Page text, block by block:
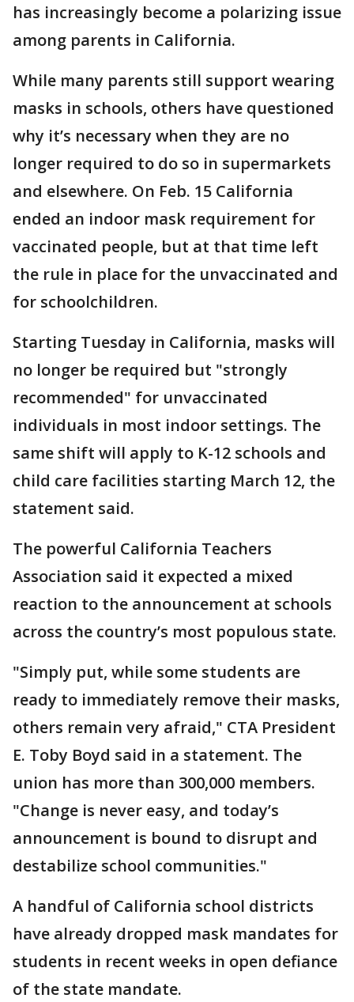
has increasingly become a polarizing issue
among parents in California.
While many parents still support wearing
masks in schools, others have questioned
why it’s necessary when they are no
longer required to do so in supermarkets
and elsewhere. On Feb. 15 California
ended an indoor mask requirement for
vaccinated people, but at that time left
the rule in place for the unvaccinated and
for schoolchildren.
Starting Tuesday in California, masks will
no longer be required but "strongly
recommended" for unvaccinated
individuals in most indoor settings. The
same shift will apply to K-12 schools and
child care facilities starting March 12, the
statement said.
The powerful California Teachers
Association said it expected a mixed
reaction to the announcement at schools
across the country’s most populous state.
"Simply put, while some students are
ready to immediately remove their masks,
others remain very afraid," CTA President
E. Toby Boyd said in a statement. The
union has more than 300,000 members.
"Change is never easy, and today’s
announcement is bound to disrupt and
destabilize school communities."
A handful of California school districts
have already dropped mask mandates for
students in recent weeks in open defiance
of the state mandate.